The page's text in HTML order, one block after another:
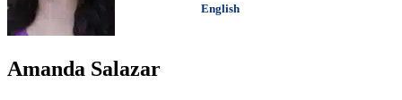
English
Amanda Salazar